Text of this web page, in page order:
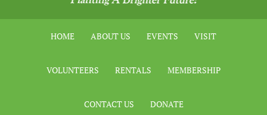
HOME ABOUT US EVENTS VISIT
VOLUNTEERS RENTALS MEMBERSHIP
CONTACT US DONATE